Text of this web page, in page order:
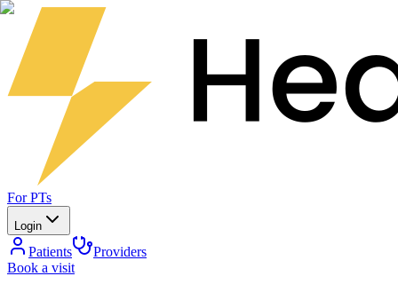
For PTs
Login
Patients
Providers
Book a visit